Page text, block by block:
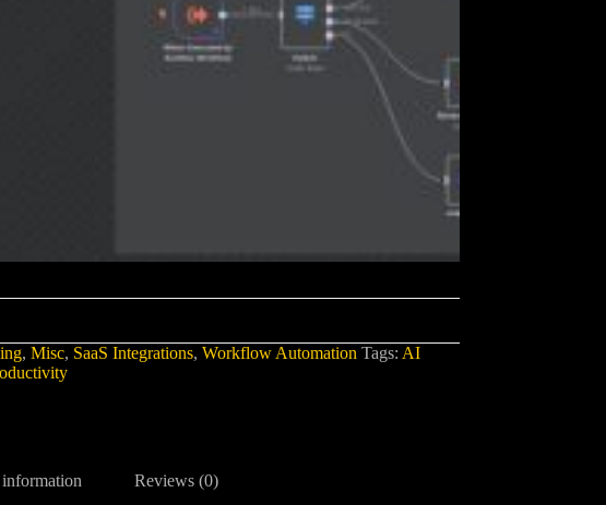
, Misc, SaaS Integrations, Workflow Automation Tags: AI
Reviews (0)